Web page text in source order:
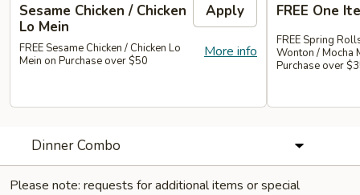
Sesame Chicken / Chicken
Lo Mein
Apply
More info
FREE Sesame Chicken / Chicken Lo
Mein on Purchase over $50
FREE One
FREE Spring
Wonton / Mocha
Purchase over
Dinner Combo
Please note: requests for additional items or special